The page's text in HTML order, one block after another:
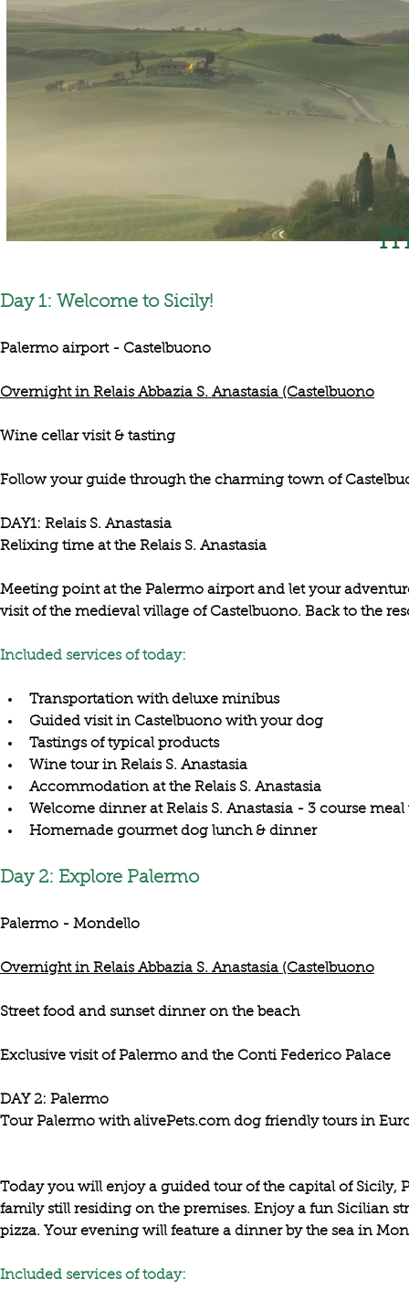
Day 1: Welcome to Sicily!
Palermo airport - Castelbuono
Overnight in Relais Abbazia S. Anastasia (Castelbuono
Wine cellar visit & tasting
Follow your guide through the charming town of
DAY1: Relais S. Anastasia
Meeting point at the Palermo airport and let your
visit of the medieval village of Castelbuono. Back to the
Included services of today:​
Transportation with deluxe minibus
Guided visit in Castelbuono with your dog
Tastings of typical products
Wine tour in Relais S. Anastasia
Accommodation at the Relais S. Anastasia
Welcome dinner at Relais S. Anastasia - 3 course
Homemade gourmet dog lunch & dinner
Day 2: Explore Palermo
Palermo - Mondello
Overnight in Relais Abbazia S. Anastasia (Castelbuono
Street food and sunset dinner on the beach
Exclusive visit of Palermo and the Conti Federico Palace
DAY 2: Palermo
Tour Palermo with alivePets.com dog friendly tours in
Today you will enjoy a guided tour of the capital of Sicily,
family still residing on the premises. Enjoy a fun Sicilian
Included services of today: